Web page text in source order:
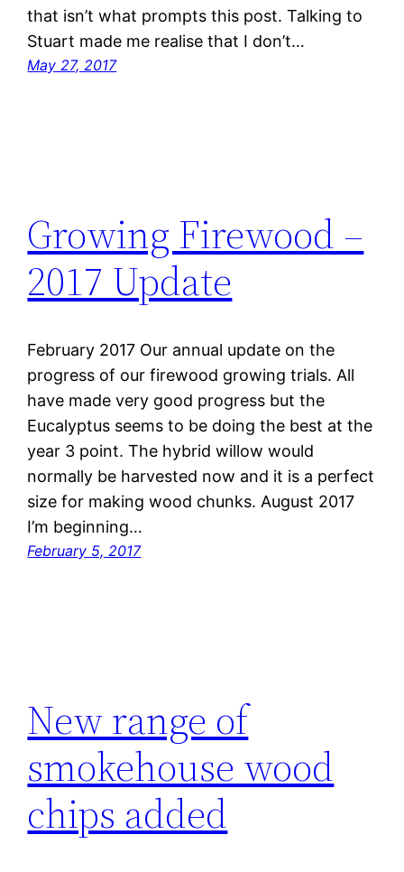
that isn’t what prompts this post. Talking to
Stuart made me realise that I don’t…
May 27, 2017
Growing Firewood –
2017 Update
February 2017 Our annual update on the
progress of our firewood growing trials. All
have made very good progress but the
Eucalyptus seems to be doing the best at the
year 3 point. The hybrid willow would
normally be harvested now and it is a perfect
size for making wood chunks. August 2017
I’m beginning…
February 5, 2017
New range of
smokehouse wood
chips added